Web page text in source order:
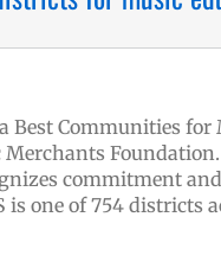
Best Communities
commitment
is one of 754 districts